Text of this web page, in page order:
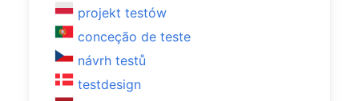
projekt testów
conceção de teste
návrh testů
testdesign